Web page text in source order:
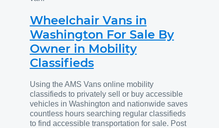
Wheelchair Vans in
Washington For Sale By
Owner in Mobility
Classifieds
Using the AMS Vans online mobility
classifieds to privately sell or buy accessible
vehicles in Washington and nationwide saves
countless hours searching regular classifieds
to find accessible transportation for sale. Post